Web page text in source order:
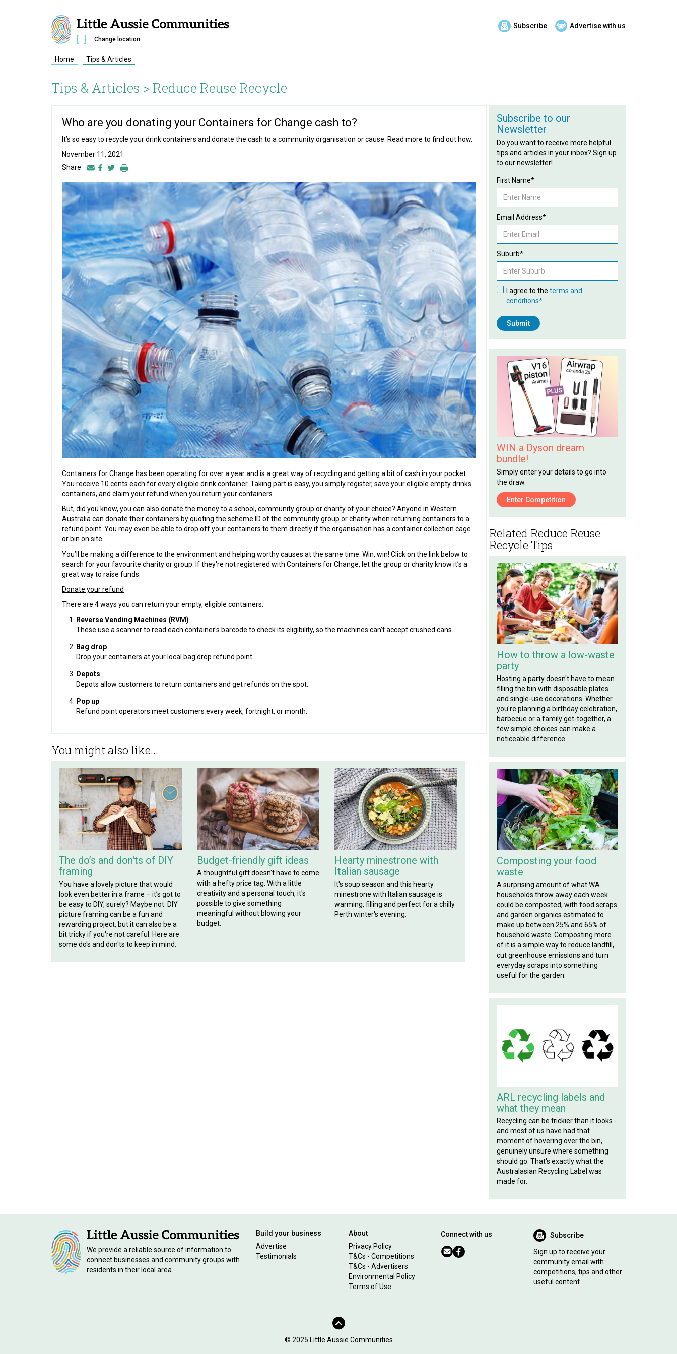
Subscribe Advertise with us
Change location
Home Tips & Articles
Tips & Articles > Reduce Reuse Recycle
Who are you donating your Containers for Change cash to?
It’s so easy to recycle your drink containers and donate the cash to a community organisation or cause. Read more to find out how.
November 11, 2021
Share
Containers for Change has been operating for over a year and is a great way of recycling and getting a bit of cash in your pocket.
You receive 10 cents each for every eligible drink container. Taking part is easy, you simply register, save your eligible empty drinks
containers, and claim your refund when you return your containers.
But, did you know, you can also donate the money to a school, community group or charity of your choice? Anyone in Western
Australia can donate their containers by quoting the scheme ID of the community group or charity when returning containers to a
refund point. You may even be able to drop off your containers to them directly if the organisation has a container collection cage
or bin on site.
You’ll be making a difference to the environment and helping worthy causes at the same time. Win, win! Click on the link below to
search for your favourite charity or group. If they're not registered with Containers for Change, let the group or charity know it’s a
great way to raise funds.
Donate your refund
There are 4 ways you can return your empty, eligible containers:
Reverse Vending Machines (RVM)
These use a scanner to read each container's barcode to check its eligibility, so the machines can’t accept crushed cans.
Bag drop
Drop your containers at your local bag drop refund point.
Depots
Depots allow customers to return containers and get refunds on the spot.
Pop up
Refund point operators meet customers every week, fortnight, or month.
You might also like...
The do’s and don'ts of DIY
framing
You have a lovely picture that would
look even better in a frame – it’s got to
be easy to DIY, surely? Maybe not. DIY
picture framing can be a fun and
rewarding project, but it can also be a
bit tricky if you're not careful. Here are
some do's and don'ts to keep in mind:
Budget-friendly gift ideas
A thoughtful gift doesn't have to come
with a hefty price tag. With a little
creativity and a personal touch, it's
possible to give something
meaningful without blowing your
budget.
Hearty minestrone with
Italian sausage
It's soup season and this hearty
minestrone with Italian sausage is
warming, filling and perfect for a chilly
Perth winter's evening.
Subscribe to our
Newsletter
Do you want to receive more helpful
tips and articles in your inbox? Sign up
to our newsletter!
First Name*
Email Address*
Suburb*
I agree to theterms and
conditions*
WIN a Dyson dream
bundle!
Simply enter your details to go into
the draw.
Enter Competition
Related Reduce Reuse
Recycle Tips
How to throw a low-waste
party
Hosting a party doesn't have to mean
filling the bin with disposable plates
and single-use decorations. Whether
you're planning a birthday celebration,
barbecue or a family get-together, a
few simple choices can make a
noticeable difference.
Composting your food
waste
A surprising amount of what WA
households throw away each week
could be composted, with food scraps
and garden organics estimated to
make up between 25% and 65% of
household waste. Composting more
of it is a simple way to reduce landfill,
cut greenhouse emissions and turn
everyday scraps into something
useful for the garden.
ARL recycling labels and
what they mean
Recycling can be trickier than it looks -
and most of us have had that
moment of hovering over the bin,
genuinely unsure where something
should go. That's exactly what the
Australasian Recycling Label was
made for.
We provide a reliable source of information to
connect businesses and community groups with
residents in their local area.
Build your business
Advertise
Testimonials
About
Privacy Policy
T&Cs - Competitions
T&Cs - Advertisers
Environmental Policy
Terms of Use
Connect with us Subscribe
Sign up to receive your
community email with
competitions, tips and other
useful content.
© 2025 Little Aussie Communities